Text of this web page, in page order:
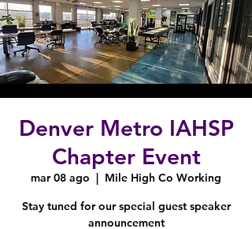
Denver Metro IAHSP
Chapter Event
mar 08 ago
  |
Mile High Co Working
Stay tuned for our special guest speaker
announcement